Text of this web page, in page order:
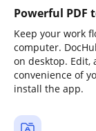
Powerful PDF
Keep your work
computer.
on desktop. Edit,
convenience of
install the app.